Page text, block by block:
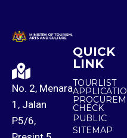
No. 2, Menara
1, Jalan
P5/6,
QUICK
LINK
TOURLIST
CHECK
PUBLIC
SITEMAP